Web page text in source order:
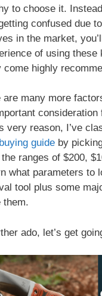
to choose it.
confused due
in the market,
of using these
come highly
are many more
consideration
very reason, I’ve
guide by
ranges of $200,
what parameters to
tool plus some
them.
ado, let’s get